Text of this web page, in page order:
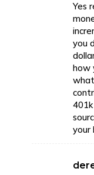
Yes
you
how
your